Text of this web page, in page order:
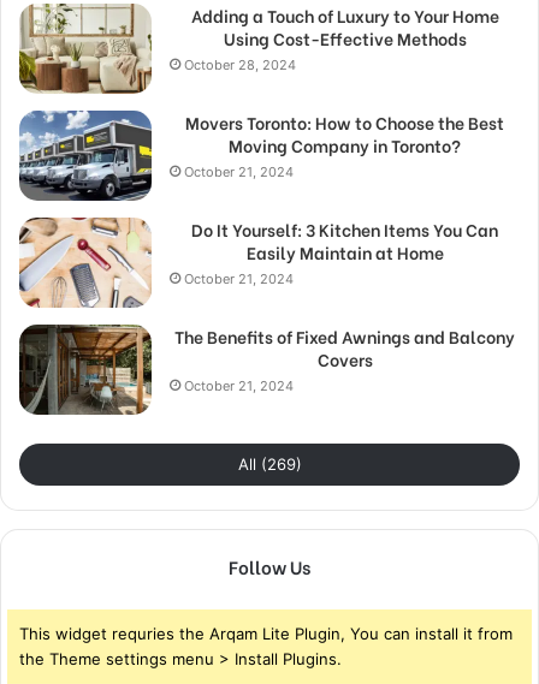
Adding a Touch of Luxury to Your Home
Using Cost-Effective Methods
October 28, 2024
Movers Toronto: How to Choose the Best
Moving Company in Toronto?
October 21, 2024
Do It Yourself: 3 Kitchen Items You Can
Easily Maintain at Home
October 21, 2024
The Benefits of Fixed Awnings and Balcony
Covers
October 21, 2024
All (269)
Follow Us
This widget requries the Arqam Lite Plugin, You can install it from
the Theme settings menu > Install Plugins.